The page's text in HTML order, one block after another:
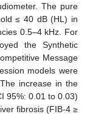
The pure
≤ 40 dB (HL) in
0.5–4 kHz. For
the Synthetic
Message
models were
increase in the
95%: 0.01 to 0.03)
fibrosis (FIB-4 ≥